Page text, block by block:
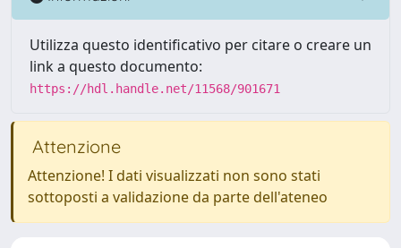
Utilizza questo identificativo per citare o creare un
link a questo documento:
https://hdl.handle.net/11568/901671
Attenzione
Attenzione! I dati visualizzati non sono stati
sottoposti a validazione da parte dell'ateneo